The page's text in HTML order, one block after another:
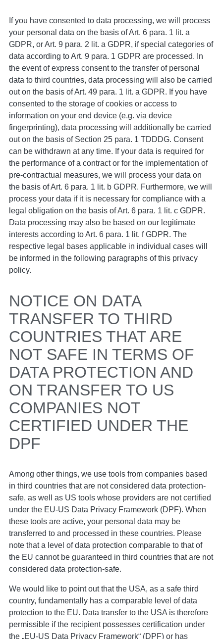
If you have consented to data processing, we will process
your personal data on the basis of Art. 6 para. 1 lit. a
GDPR, or Art. 9 para. 2 lit. a GDPR, if special categories of
data according to Art. 9 para. 1 GDPR are processed. In
the event of express consent to the transfer of personal
data to third countries, data processing will also be carried
out on the basis of Art. 49 para. 1 lit. a GDPR. If you have
consented to the storage of cookies or access to
information on your end device (e.g. via device
fingerprinting), data processing will additionally be carried
out on the basis of Section 25 para. 1 TDDDG. Consent
can be withdrawn at any time. If your data is required for
the performance of a contract or for the implementation of
pre-contractual measures, we will process your data on
the basis of Art. 6 para. 1 lit. b GDPR. Furthermore, we will
process your data if it is necessary for compliance with a
legal obligation on the basis of Art. 6 para. 1 lit. c GDPR.
Data processing may also be based on our legitimate
interests according to Art. 6 para. 1 lit. f GDPR. The
respective legal bases applicable in individual cases will
be informed in the following paragraphs of this privacy
policy.
NOTICE ON DATA
TRANSFER TO THIRD
COUNTRIES THAT ARE
NOT SAFE IN TERMS OF
DATA PROTECTION AND
ON TRANSFER TO US
COMPANIES NOT
CERTIFIED UNDER THE
DPF
Among other things, we use tools from companies based
in third countries that are not considered data protection-
safe, as well as US tools whose providers are not certified
under the EU-US Data Privacy Framework (DPF). When
these tools are active, your personal data may be
transferred to and processed in these countries. Please
note that a level of data protection comparable to that of
the EU cannot be guaranteed in third countries that are not
considered data protection-safe.
We would like to point out that the USA, as a safe third
country, fundamentally has a comparable level of data
protection to the EU. Data transfer to the USA is therefore
permissible if the recipient possesses certification under
the „EU-US Data Privacy Framework“ (DPF) or has